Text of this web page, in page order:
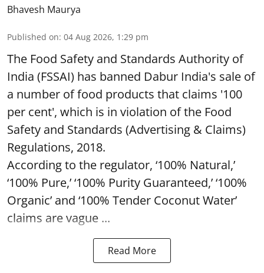
Bhavesh Maurya
Published on: 04 Aug 2026, 1:29 pm
The Food Safety and Standards Authority of
India (FSSAI) has banned Dabur India's sale of
a number of food products that claims '100
per cent', which is in violation of the Food
Safety and Standards (Advertising & Claims)
Regulations, 2018.
According to the regulator, ‘100% Natural,’
‘100% Pure,’ ‘100% Purity Guaranteed,’ ‘100%
Organic’ and ‘100% Tender Coconut Water’
claims are vague ...
Read More